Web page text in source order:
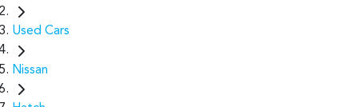
Used Cars
Nissan